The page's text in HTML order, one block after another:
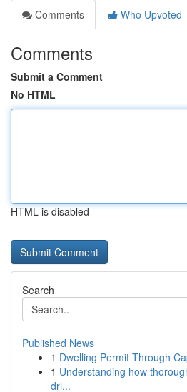
Comments
Who Upvoted
Comments
Submit a Comment
No HTML
HTML is disabled
Search
Published News
1 Dwelling Permit Through
1 Understanding how
dri...